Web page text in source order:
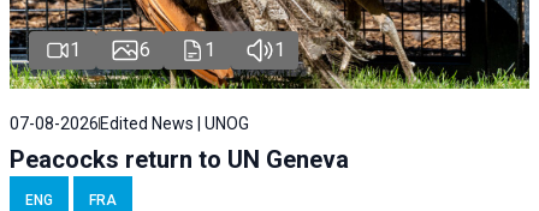
1 6 1 1
07-08-2026 Edited News | UNOG
Peacocks return to UN Geneva
ENG FRA